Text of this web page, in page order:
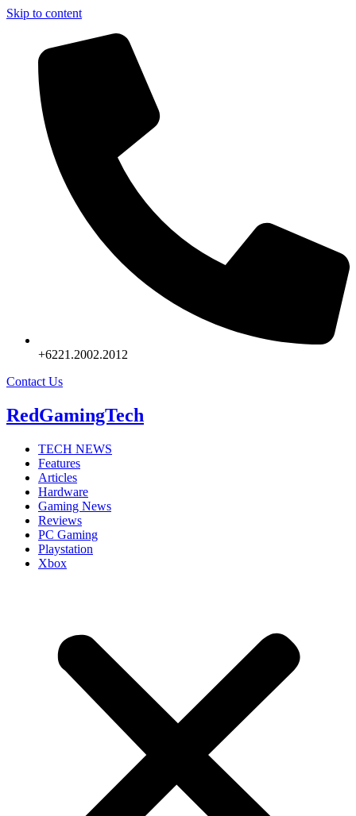
Skip to content
+6221.2002.2012
Contact Us
RedGamingTech
TECH NEWS
Features
Articles
Hardware
Gaming News
Reviews
PC Gaming
Playstation
Xbox